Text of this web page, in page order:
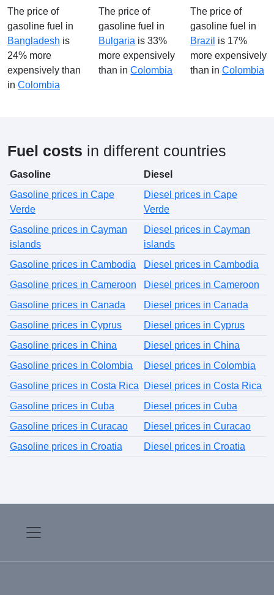
The price of
gasoline fuel in
Bangladesh is
24% more
expensively than
in Colombia
The price of
gasoline fuel in
Bulgaria is 33%
more expensively
than inColombia
The price of
gasoline fuel in
Brazil is 17%
more expensively
than in Colombia
Fuel costs in different countries
Gasoline
Diesel
Gasoline prices in Cape
Verde
Diesel prices in Cape
Verde
Gasoline prices in Cayman
islands
Diesel prices in Cayman
islands
Gasoline prices in Cambodia
Diesel prices in Cambodia
Gasoline prices in Cameroon
Diesel prices in Cameroon
Gasoline prices in Canada
Diesel prices in Canada
Gasoline prices in Cyprus
Diesel prices in Cyprus
Gasoline prices in China
Diesel prices in China
Gasoline prices in Colombia
Diesel prices in Colombia
Gasoline prices in Costa Rica
Diesel prices in Costa Rica
Gasoline prices in Cuba
Diesel prices in Cuba
Gasoline prices in Curacao
Diesel prices in Curacao
Gasoline prices in Croatia
Diesel prices in Croatia